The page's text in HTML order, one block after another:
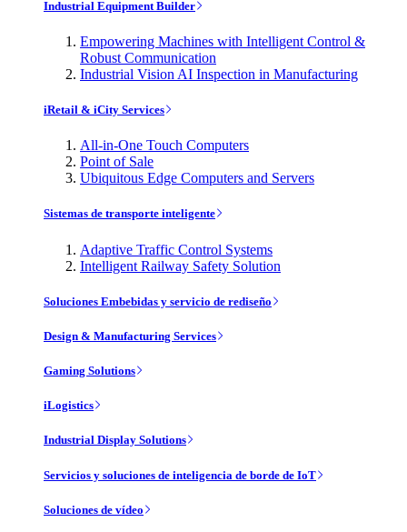
Industrial Equipment Builder
Empowering Machines with Intelligent Control &
Robust Communication
Industrial Vision AI Inspection in Manufacturing
iRetail & iCity Services
All-in-One Touch Computers
Point of Sale
Ubiquitous Edge Computers and Servers
Sistemas de transporte inteligente
Adaptive Traffic Control Systems
Intelligent Railway Safety Solution
Soluciones Embebidas y servicio de rediseño
Design & Manufacturing Services
Gaming Solutions
iLogistics
Industrial Display Solutions
Servicios y soluciones de inteligencia de borde de IoT
Soluciones de vídeo